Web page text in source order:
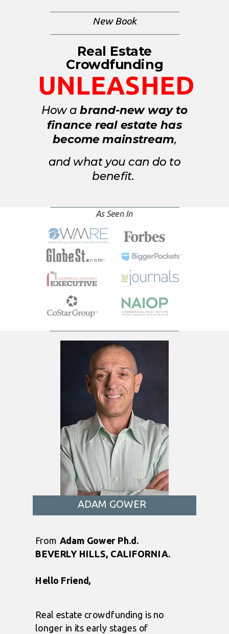
NewBook
Real Estate
Crowdfunding
How abrand-new way to
finance real estate has
become mainstream,
and what you can do to
benefit.
From Adam Gower Ph.d.
BEVERLY HILLS, CALIFORNIA.
Hello Friend,
Real estate crowdfunding is no
longer in its early stages of
ADAM GOWER
As Seen In
UNLEASHED